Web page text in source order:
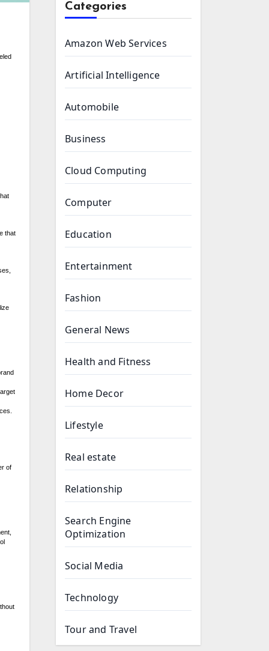
that
of
Categories
Amazon Web Services
Artificial Intelligence
Automobile
Business
Cloud Computing
Computer
Education
Entertainment
Fashion
General News
Health and Fitness
Home Decor
Lifestyle
Real estate
Relationship
Search Engine
Optimization
Social Media
Technology
Tour and Travel